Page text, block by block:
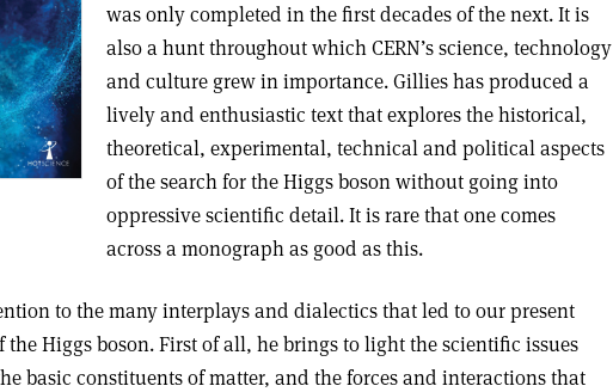
was only completed in the first decades of the next. It is
also a hunt throughout which CERN’s science, technology
and culture grew in importance. Gillies has produced a
lively and enthusiastic text that explores the historical,
theoretical, experimental, technical and political aspects
of the search for the Higgs boson without going into
oppressive scientific detail. It is rare that one comes
across a monograph as good as this.
to the many interplays and dialectics that led to our present
Higgs boson. First of all, he brings to light the scientific issues
basic constituents of matter, and the forces and interactions that